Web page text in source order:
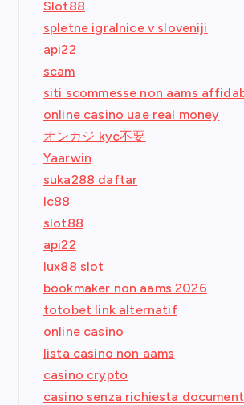
Slot88
spletne igralnice v sloveniji
api22
scam
siti scommesse non aams
online casino uae real money
オンカジ kyc不要
Yaarwin
suka288 daftar
lc88
slot88
api22
lux88 slot
bookmaker non aams 2026
totobet link alternatif
online casino
lista casino non aams
casino crypto
casino senza richiesta